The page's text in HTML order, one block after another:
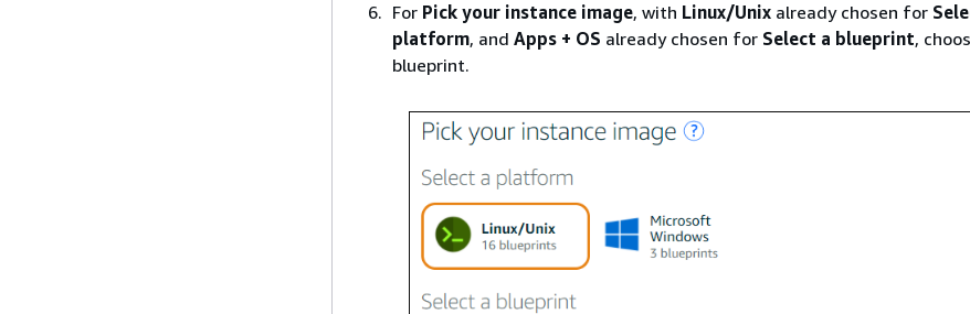
For Pick your instance image, with Linux/Unix already chosen for
platform, and Apps + OS already chosen for Select a blueprint,
blueprint.